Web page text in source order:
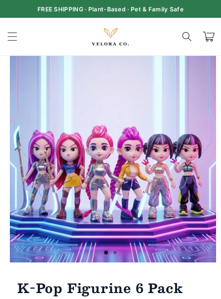
Skip to
content
FREE SHIPPING · Plant-Based · Pet & Family Safe
Cart
Skip to
K-Pop Figurine 6 Pack